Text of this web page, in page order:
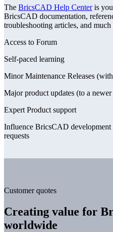
The BricsCAD Help Centeris
BricsCAD documentation,
troubleshooting articles, and much
Access to Forum
Self-paced learning
Minor Maintenance Releases
Major product updates (to a
Expert Product support
Influence BricsCAD development
requests
Customer quotes
Creating value for
worldwide